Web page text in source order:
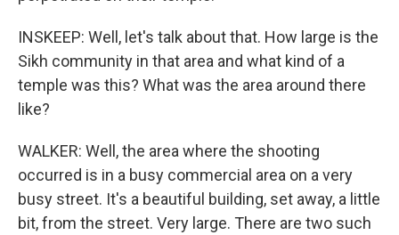
INSKEEP: Well, let's talk about that. How large is the
Sikh community in that area and what kind of a
temple was this? What was the area around there
like?
WALKER: Well, the area where the shooting
occurred is in a busy commercial area on a very
busy street. It's a beautiful building, set away, a little
bit, from the street. Very large. There are two such